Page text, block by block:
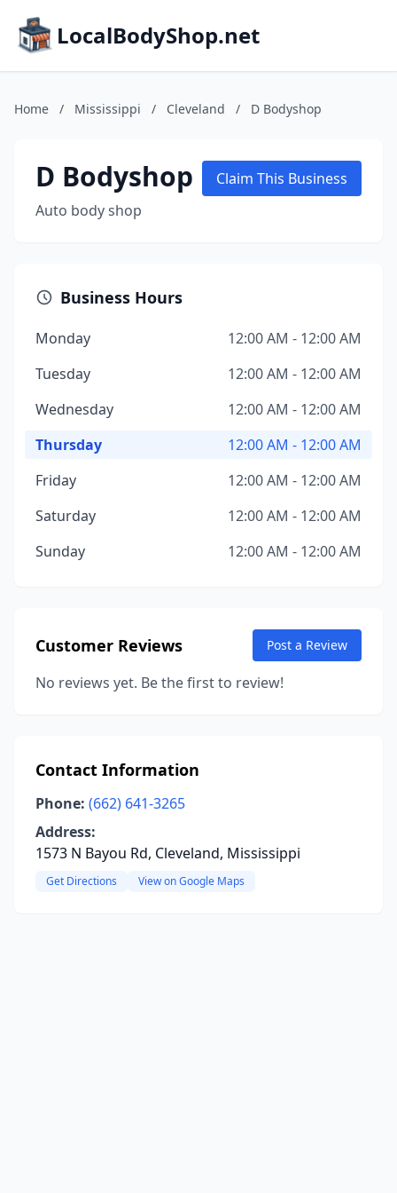
LocalBodyShop.net
Home / Mississippi / Cleveland / D Bodyshop
D Bodyshop
Auto body shop
Claim This Business
Business Hours
Monday
12:00 AM - 12:00 AM
Tuesday
12:00 AM - 12:00 AM
Wednesday
12:00 AM - 12:00 AM
Thursday
12:00 AM - 12:00 AM
Friday
12:00 AM - 12:00 AM
Saturday
12:00 AM - 12:00 AM
Sunday
12:00 AM - 12:00 AM
Customer Reviews Post a Review
No reviews yet. Be the first to review!
Contact Information
Phone: (662) 641-3265
Address:
1573 N Bayou Rd, Cleveland, Mississippi
Get Directions View on Google Maps